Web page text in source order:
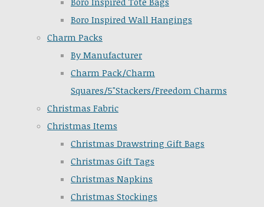
Boro Inspired Wall Hangings
Charm Packs
By Manufacturer
Charm Pack/Charm
Squares/5"Stackers/Freedom Charms
Christmas Fabric
Christmas Items
Christmas Drawstring Gift Bags
Christmas Gift Tags
Christmas Napkins
Christmas Stockings